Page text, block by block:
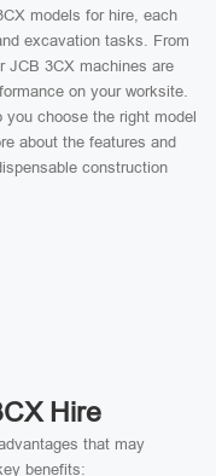
models for hire, each
excavation tasks. From
JCB 3CX machines are
on your worksite.
choose the right model
about the features and
construction
Hire
that may
benefits: